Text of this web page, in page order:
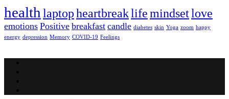
health laptopheartbreaklifemindsetlove
emotions Positive breakfast candle diabetes skin Yoga zoom happy
energy depression Memory COVID-19 Feelings